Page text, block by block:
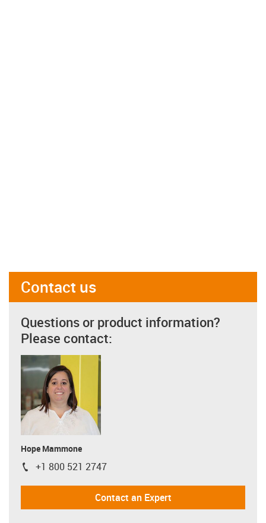
Contact us
Questions or product information?
Please contact:
Hope Mammone
igus-icon-phone
+1 800 521 2747
Contact an Expert